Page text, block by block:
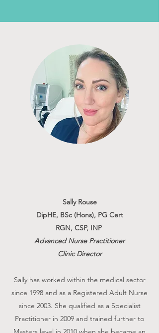
Sally Rouse
DipHE, BSc (Hons), PG Cert
RGN, CSP, INP
Advanced Nurse Practitioner
Clinic Director
Sally has worked within the medical sector
since 1998 and as a Registered Adult Nurse
since 2003. She qualified as a Specialist
Practitioner in 2009 and trained further to